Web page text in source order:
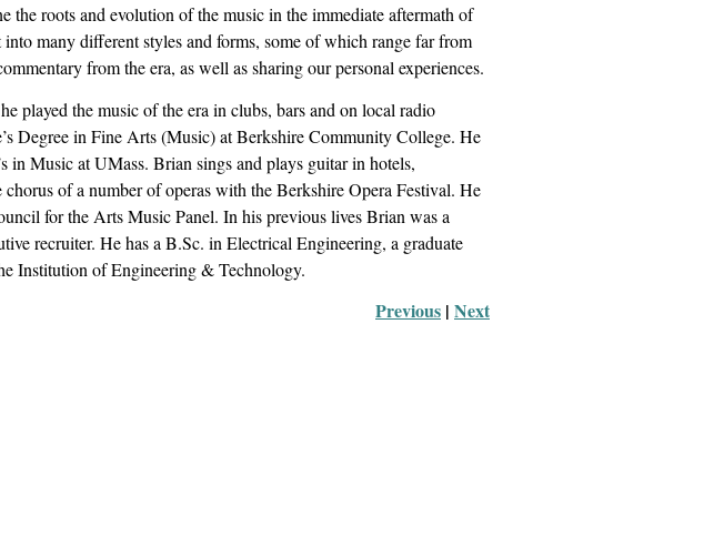
roots and evolution of the music in the immediate aftermath of
many different styles and forms, some of which range far from
from the era, as well as sharing our personal experiences.
played the music of the era in clubs, bars and on local radio
Degree in Fine Arts (Music) at Berkshire Community College. He
in Music at UMass. Brian sings and plays guitar in hotels,
of a number of operas with the Berkshire Opera Festival. He
for the Arts Music Panel. In his previous lives Brian was a
recruiter. He has a B.Sc. in Electrical Engineering, a graduate
Institution of Engineering & Technology.
Previous | Next